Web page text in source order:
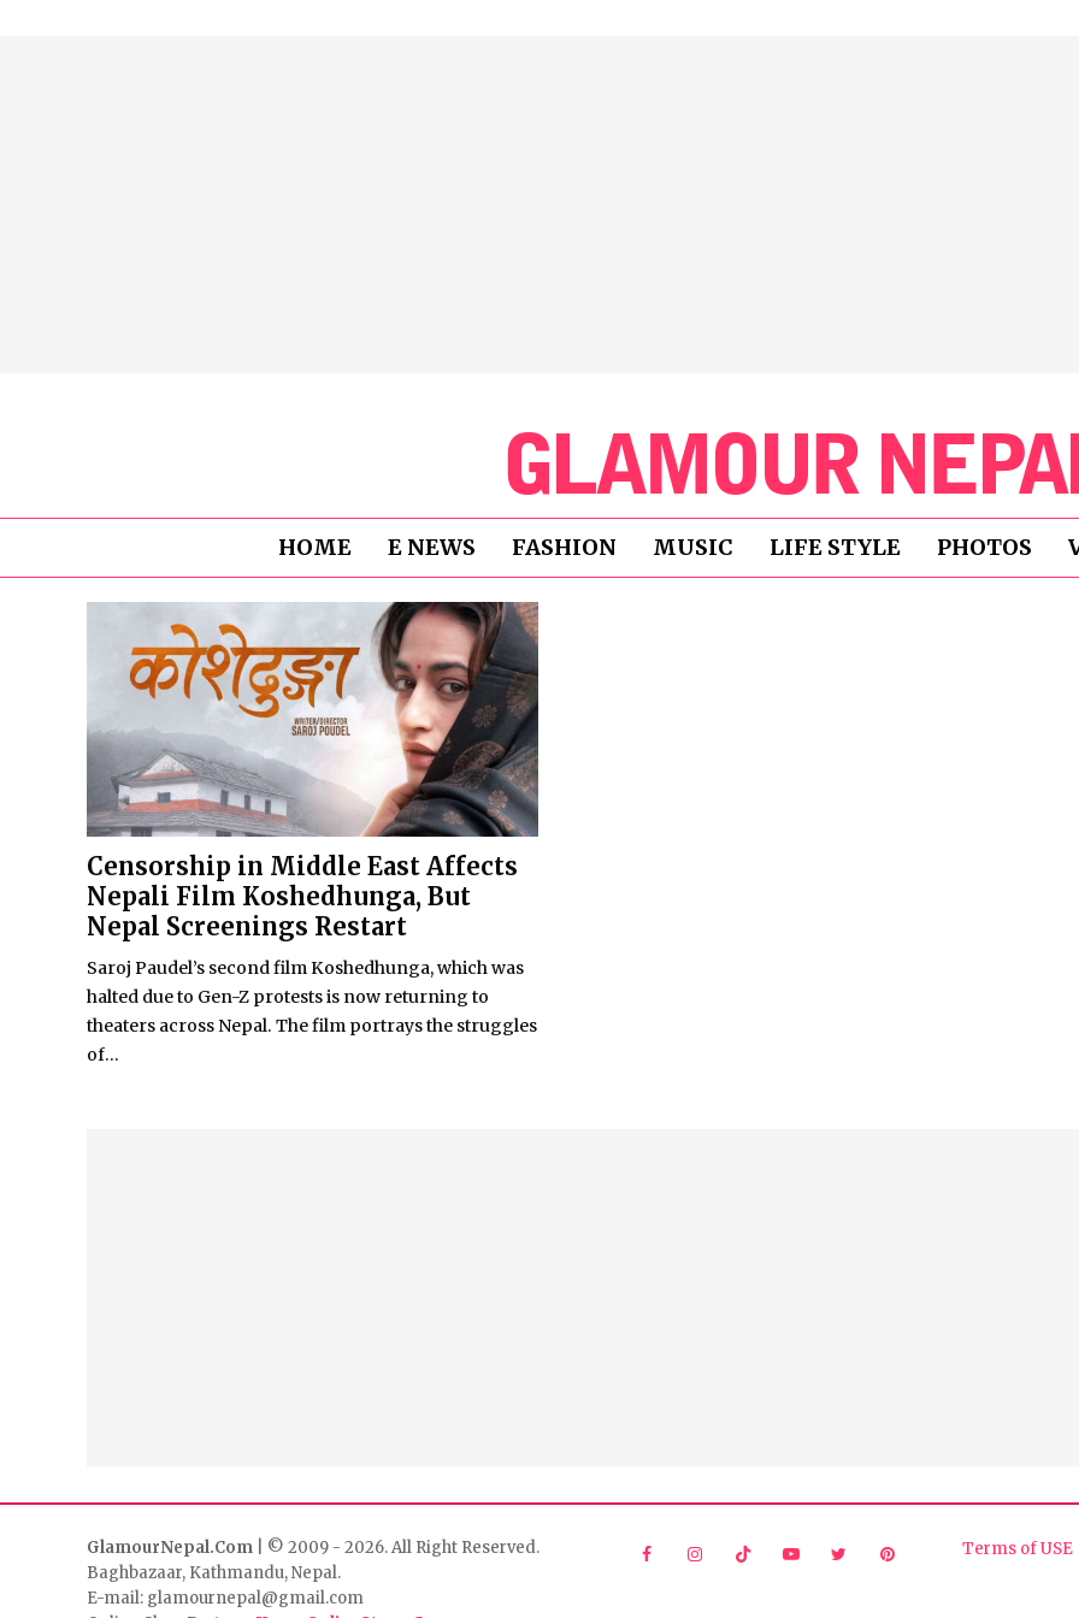
HOME E NEWS FASHION MUSIC LIFE STYLE PHOTOS
Censorship in Middle East Affects
Nepali Film Koshedhunga, But
Nepal Screenings Restart
Saroj Paudel’s second film Koshedhunga, which was
halted due to Gen-Z protests is now returning to
theaters across Nepal. The film portrays the struggles
of...
GlamourNepal.Com | © 2009 - 2026. All Right Reserved.
Baghbazaar, Kathmandu, Nepal.
E-mail: glamournepal@gmail.com
Terms of USE